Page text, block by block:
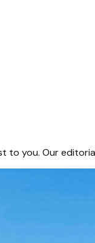
to you. Our